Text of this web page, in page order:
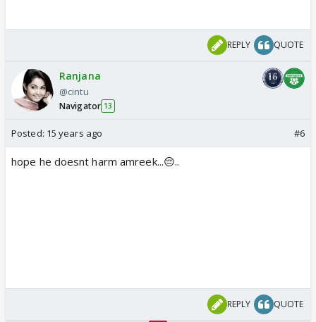
REPLY QUOTE
Ranjana
@cintu
Navigator 13
Posted: 15 years ago #6
hope he doesnt harm amreek...😔..
REPLY QUOTE